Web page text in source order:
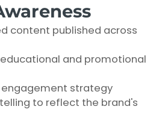
content published across
and promotional
strategy
to reflect the brand's